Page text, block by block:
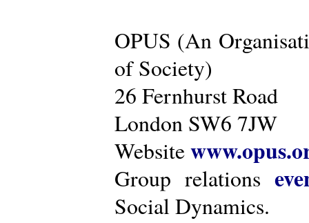
OPUS (An
of Society)
26 Fernhurst Road
London SW6 7JW
Website
Group relations
Social Dynamics.